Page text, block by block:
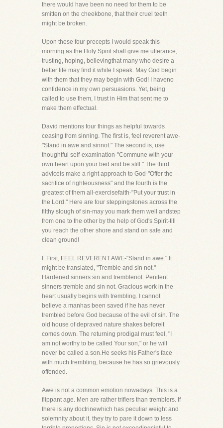
there would have been no need for them to be
smitten on the cheekbone, that their cruel teeth
might be broken.
Upon these four precepts I would speak this
morning as the Holy Spirit shall give me utterance,
trusting, hoping, believingthat many who desire a
better life may find it while I speak. May God begin
with them that they may begin with God! I haveno
confidence in my own persuasions. Yet, being
called to use them, I trust in Him that sent me to
make them effectual.
David mentions four things as helpful towards
ceasing from sinning. The first is, feel reverent awe-
"Stand in awe and sinnot." The second is, use
thoughtful self-examination-"Commune with your
own heart upon your bed and be still." The third
adviceis make a right approach to God-"Offer the
sacrifice of righteousness" and the fourth is the
greatest of them all-exercisefaith-"Put your trust in
the Lord." Here are four steppingstones across the
filthy slough of sin-may you mark them well andstep
from one to the other by the help of God's Spirit-till
you reach the other shore and stand on safe and
clean ground!
I. First, FEEL REVERENT AWE-"Stand in awe." It
might be translated, "Tremble and sin not."
Hardened sinners sin and tremblenot. Penitent
sinners tremble and sin not. Gracious work in the
heart usually begins with trembling. I cannot
believe a manhas been saved if he has never
trembled before God because of the evil of sin. The
old house of depraved nature shakes beforeit
comes down. The returning prodigal must feel, "I
am not worthy to be called Your son," or he will
never be called a son.He seeks his Father's face
with much trembling, because he has so grievously
offended.
Awe is not a common emotion nowadays. This is a
flippant age. Men are rather triflers than tremblers. If
there is any doctrinewhich has peculiar weight and
solemnity about it, they try to pare it down to less